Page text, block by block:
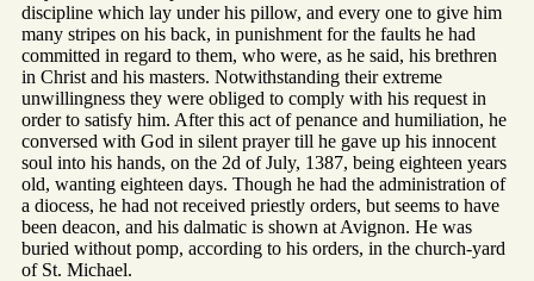
discipline which lay under his pillow, and every one to give him
many stripes on his back, in punishment for the faults he had
committed in regard to them, who were, as he said, his brethren
in Christ and his masters. Notwithstanding their extreme
unwillingness they were obliged to comply with his request in
order to satisfy him. After this act of penance and humiliation, he
conversed with God in silent prayer till he gave up his innocent
soul into his hands, on the 2d of July, 1387, being eighteen years
old, wanting eighteen days. Though he had the administration of
a diocess, he had not received priestly orders, but seems to have
been deacon, and his dalmatic is shown at Avignon. He was
buried without pomp, according to his orders, in the church-yard
of St. Michael.